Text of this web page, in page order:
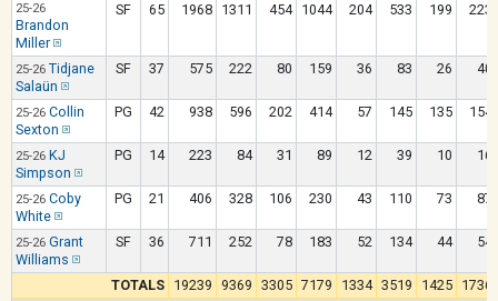
25-26
Brandon
Miller
SF 65 1968 1311 454 1044 204 533 199 223
25-26 Tidjane
Salaün
SF 37 575 222 80 159 36 83 26 40
25-26 Collin
Sexton
PG 42 938 596 202 414 57 145 135 154
25-26 KJ
Simpson
PG 14 223 84 31 89 12 39 10 16
25-26 Coby
White
PG 21 406 328 106 230 43 110 73 87
25-26 Grant
Williams
SF 36 711 252 78 183 52 134 44 54
TOTALS 19239 9369 3305 7179 1334 3519 1425
1736